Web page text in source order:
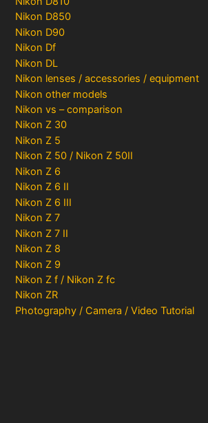
Nikon D850
Nikon D90
Nikon Df
Nikon DL
Nikon lenses / accessories / equipment
Nikon other models
Nikon vs – comparison
Nikon Z 30
Nikon Z 5
Nikon Z 50 / Nikon Z 50II
Nikon Z 6
Nikon Z 6 II
Nikon Z 6 III
Nikon Z 7
Nikon Z 7 II
Nikon Z 8
Nikon Z 9
Nikon Z f / Nikon Z fc
Nikon ZR
Photography / Camera / Video Tutorial